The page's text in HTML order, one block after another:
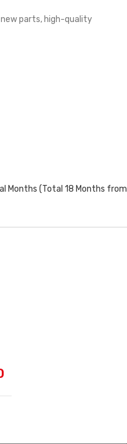
parts, high-quality
Months (Total 18 Months from